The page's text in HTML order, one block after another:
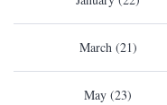
March (21)
May (23)